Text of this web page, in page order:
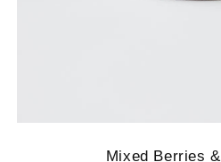
Mixed Berries